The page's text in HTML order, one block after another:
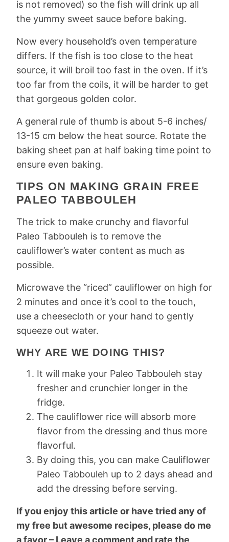
is not removed) so the fish will drink up all
the yummy sweet sauce before baking.
Now every household’s oven temperature
differs. If the fish is too close to the heat
source, it will broil too fast in the oven. If it’s
too far from the coils, it will be harder to get
that gorgeous golden color.
A general rule of thumb is about 5-6 inches/
13-15 cm below the heat source. Rotate the
baking sheet pan at half baking time point to
ensure even baking.
TIPS ON MAKING GRAIN FREE
PALEO TABBOULEH
The trick to make crunchy and flavorful
Paleo Tabbouleh is to remove the
cauliflower’s water content as much as
possible.
Microwave the “riced” cauliflower on high for
2 minutes and once it’s cool to the touch,
use a cheesecloth or your hand to gently
squeeze out water.
WHY ARE WE DOING THIS?
It will make your Paleo Tabbouleh stay
fresher and crunchier longer in the
fridge.
The cauliflower rice will absorb more
flavor from the dressing and thus more
flavorful.
By doing this, you can make Cauliflower
Paleo Tabbouleh up to 2 days ahead and
add the dressing before serving.
If you enjoy this article or have tried any of
my free but awesome recipes, please do me
a favor – Leave a comment and rate the